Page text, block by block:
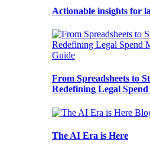
Actionable insights for
Guide
From Spreadsheets to
Redefining Legal
The AI Era is Here